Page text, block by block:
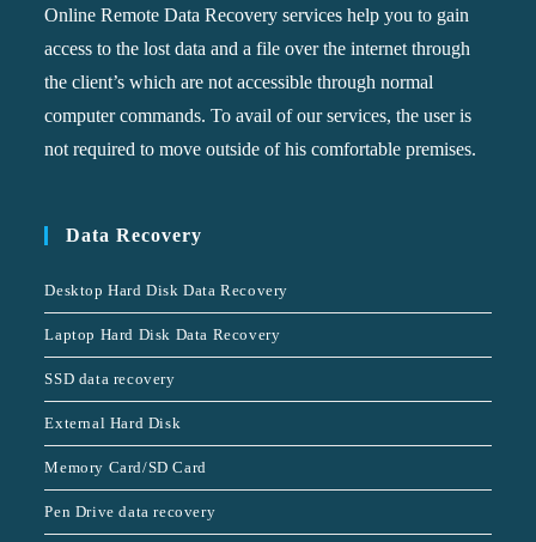
Online Remote Data Recovery services help you to gain
access to the lost data and a file over the internet through
the client’s which are not accessible through normal
computer commands. To avail of our services, the user is
not required to move outside of his comfortable premises.
Data Recovery
Desktop Hard Disk Data Recovery
Laptop Hard Disk Data Recovery
SSD data recovery
External Hard Disk
Memory Card/SD Card
Pen Drive data recovery